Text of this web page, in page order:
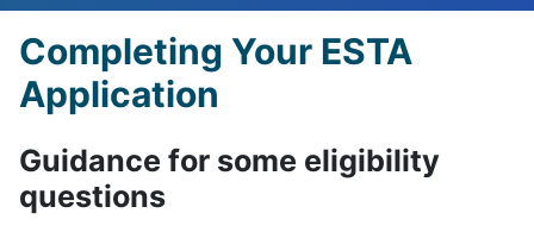
Completing Your ESTA
Application
Guidance for some eligibility
questions